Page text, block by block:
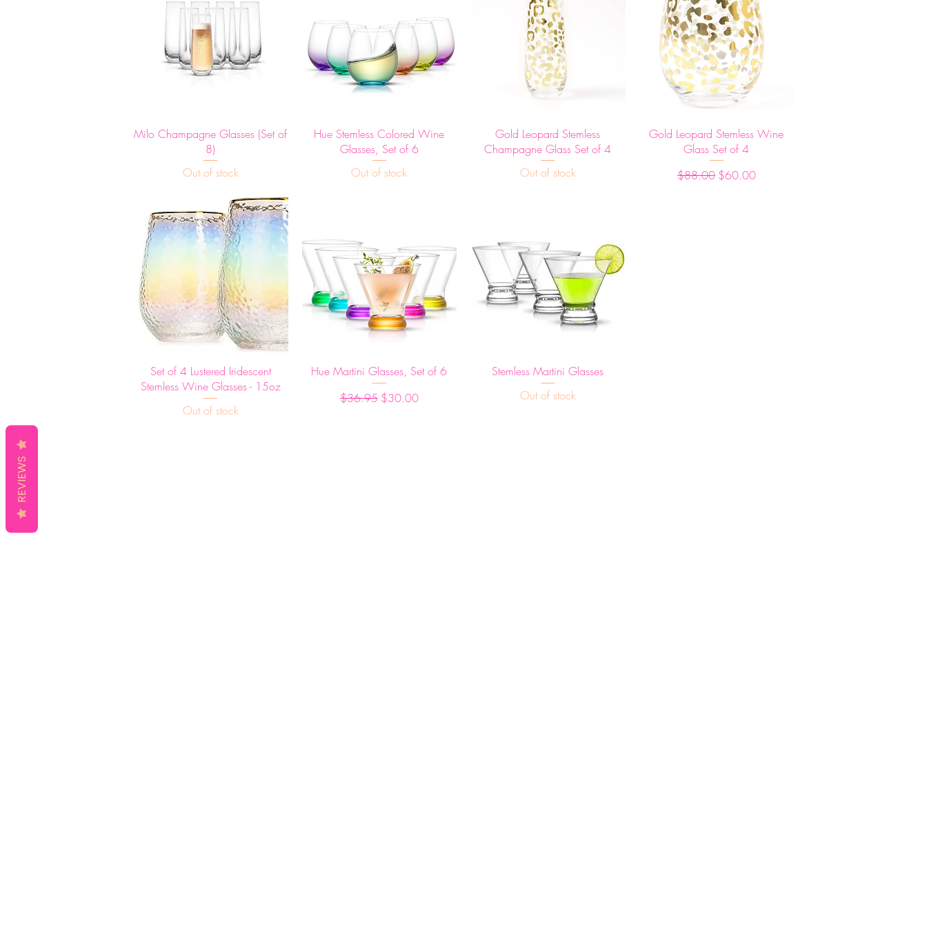
Quick View
Milo Champagne Glasses (Set of
8)
Out of stock
Quick View
Hue Stemless Colored Wine
Glasses, Set of 6
Out of stock
Quick View
Gold Leopard Stemless
Champagne Glass Set of 4
Out of stock
Quick View
Gold Leopard Stemless Wine
Glass Set of 4
Regular Price
$88.00 Sale Price
$60.00
Quick View
Set of 4 Lustered Iridescent
Stemless Wine Glasses - 15oz
Out of stock
Quick View
Hue Martini Glasses, Set of 6
Regular Price
$36.95 Sale Price
$30.00
Quick View
Stemless Martini Glasses
Out of stock
REVIEWS